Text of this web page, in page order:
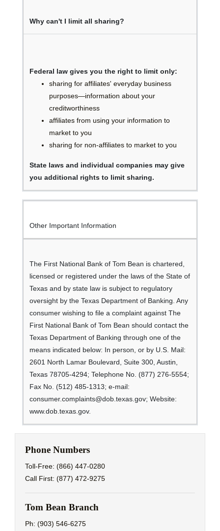
Why can't I limit all sharing?
Federal law gives you the right to limit only:
sharing for affiliates' everyday business
purposes—information about your
creditworthiness
affiliates from using your information to
market to you
sharing for non-affiliates to market to you
State laws and individual companies may give
you additional rights to limit sharing.
Other Important Information
The First National Bank of Tom Bean is chartered,
licensed or registered under the laws of the State of
Texas and by state law is subject to regulatory
oversight by the Texas Department of Banking. Any
consumer wishing to file a complaint against The
First National Bank of Tom Bean should contact the
Texas Department of Banking through one of the
means indicated below: In person, or by U.S. Mail:
2601 North Lamar Boulevard, Suite 300, Austin,
Texas 78705-4294; Telephone No. (877) 276-5554;
Fax No. (512) 485-1313; e-mail:
consumer.complaints@dob.texas.gov; Website:
www.dob.texas.gov.
Phone Numbers
Toll-Free: (866) 447-0280
Call First: (877) 472-9275
Tom Bean Branch
Ph: (903) 546-6275